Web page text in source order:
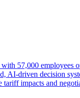
57,000
AI-driven decision
impacts and